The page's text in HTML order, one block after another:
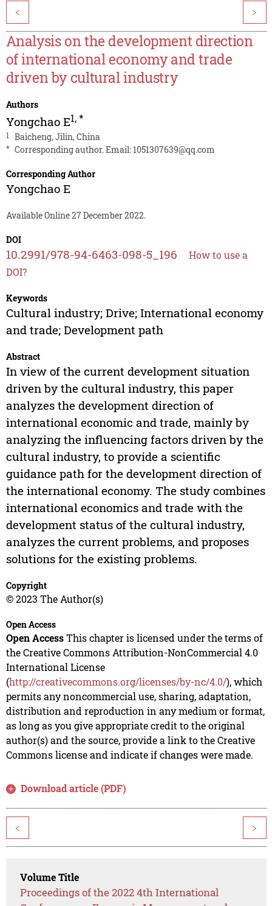
< >
Analysis on the development direction
of international economy and trade
driven by cultural industry
Authors
Yongchao E1,*
1 Baicheng, Jilin, China
* Corresponding author. Email:1051307639@qq.com
Corresponding Author
Yongchao E
Available Online 27 December 2022.
DOI
10.2991/978-94-6463-098-5_196
How to use a
DOI?
Keywords
Cultural industry; Drive; International economy
and trade; Development path
Abstract
In view of the current development situation
driven by the cultural industry, this paper
analyzes the development direction of
international economic and trade, mainly by
analyzing the influencing factors driven by the
cultural industry, to provide a scientific
guidance path for the development direction of
the international economy. The study combines
international economics and trade with the
development status of the cultural industry,
analyzes the current problems, and proposes
solutions for the existing problems.
Copyright
© 2023 The Author(s)
Open Access
Open AccessThis chapter is licensed under the terms of
the Creative Commons Attribution-NonCommercial 4.0
International License
(http://creativecommons.org/licenses/by-nc/4.0/), which
permits any noncommercial use, sharing, adaptation,
distribution and reproduction in any medium or format,
as long as you give appropriate credit to the original
author(s) and the source, provide a link to the Creative
Commons license and indicate if changes were made.
Download article (PDF)
< >
Volume Title
Proceedings of the 2022 4th International